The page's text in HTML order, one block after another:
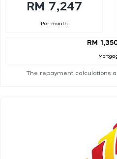
RM 7,247
Per month
RM
The repayment calculations